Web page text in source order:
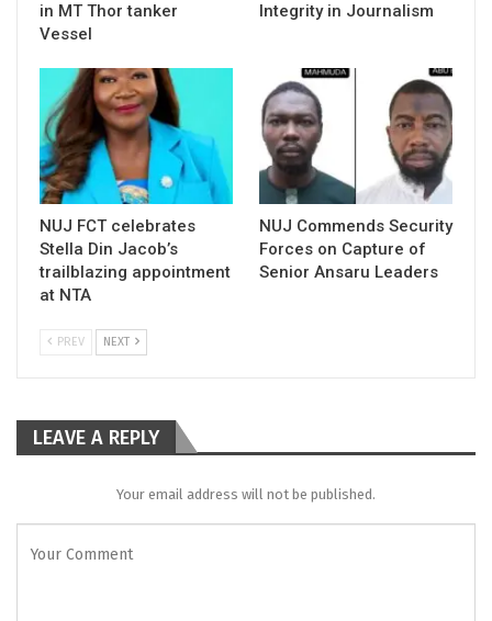
in MT Thor tanker
Vessel
Integrity in Journalism
NUJ FCT celebrates
Stella Din Jacob’s
trailblazing appointment
at NTA
NUJ Commends Security
Forces on Capture of
Senior Ansaru Leaders
PREV NEXT
LEAVE A REPLY
Your email address will not be published.